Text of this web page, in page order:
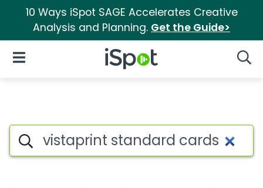
10 Ways iSpot SAGE Accelerates Creative
Analysis and Planning. Get the Guide>
iSpot Logo
Open Navigation
Search iSpot